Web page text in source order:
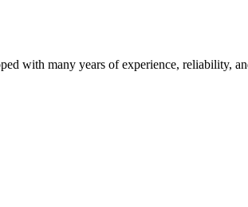
with many years of experience, reliability,